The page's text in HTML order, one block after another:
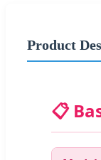
Product
📋